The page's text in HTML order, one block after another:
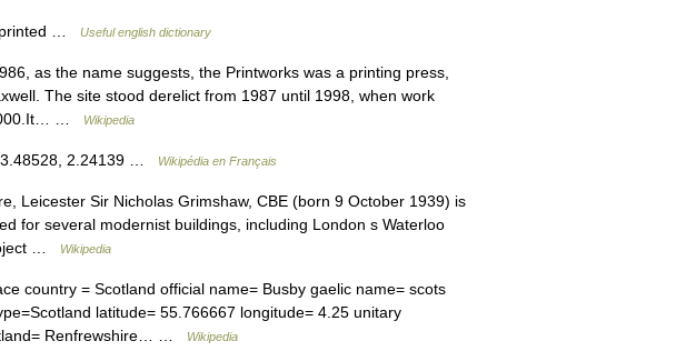
printed … Useful english dictionary
as the name suggests, the Printworks was a printing press,
The site stood derelict from 1987 until 1998, when work
…
Wikipedia
2.24139 … Wikipédia en Français
Leicester Sir Nicholas Grimshaw, CBE (born 9 October 1939) is
for several modernist buildings, including London s Waterloo
…
Wikipedia
country = Scotland official name= Busby gaelic name= scots
latitude= 55.766667 longitude= 4.25 unitary
Renfrewshire… …
Wikipedia